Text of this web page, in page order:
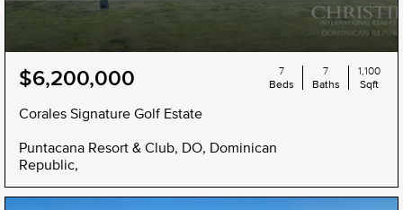
$6,200,000
Corales Signature Golf Estate
Puntacana Resort & Club, DO, Dominican
Republic,
7
Beds
7
Baths
1,100
Sqft